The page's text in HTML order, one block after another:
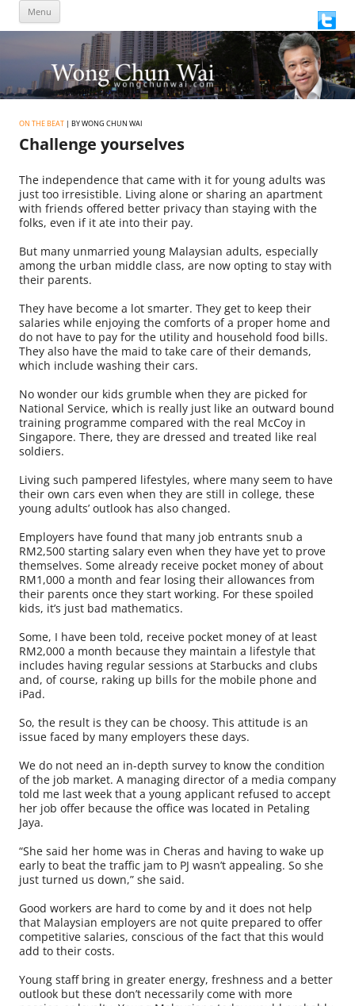
Menu
content
ON THE BEAT | BY WONG CHUN WAI
Challenge yourselves
The independence that came with it for young adults was
just too irresistible. Living alone or sharing an apartment
with friends offered better privacy than staying with the
folks, even if it ate into their pay.
But many unmarried young Malaysian adults, especially
among the urban middle class, are now opting to stay with
their parents.
They have become a lot smarter. They get to keep their
salaries while enjoying the comforts of a proper home and
do not have to pay for the utility and household food bills.
They also have the maid to take care of their demands,
which include washing their cars.
No wonder our kids grumble when they are picked for
National Service, which is really just like an outward bound
training programme compared with the real McCoy in
Singapore. There, they are dressed and treated like real
soldiers.
Living such pampered lifestyles, where many seem to have
their own cars even when they are still in college, these
young adults’ outlook has also changed.
Employers have found that many job entrants snub a
RM2,500 starting salary even when they have yet to prove
themselves. Some already receive pocket money of about
RM1,000 a month and fear losing their allowances from
their parents once they start working. For these spoiled
kids, it’s just bad mathematics.
Some, I have been told, receive pocket money of at least
RM2,000 a month because they maintain a lifestyle that
includes having regular sessions at Starbucks and clubs
and, of course, raking up bills for the mobile phone and
iPad.
So, the result is they can be choosy. This attitude is an
issue faced by many employers these days.
We do not need an in-depth survey to know the condition
of the job market. A managing director of a media company
told me last week that a young applicant refused to accept
her job offer because the office was located in Petaling
Jaya.
“She said her home was in Cheras and having to wake up
early to beat the traffic jam to PJ wasn’t appealing. So she
just turned us down,” she said.
Good workers are hard to come by and it does not help
that Malaysian employers are not quite prepared to offer
competitive salaries, conscious of the fact that this would
add to their costs.
Young staff bring in greater energy, freshness and a better
outlook but these don’t necessarily come with more